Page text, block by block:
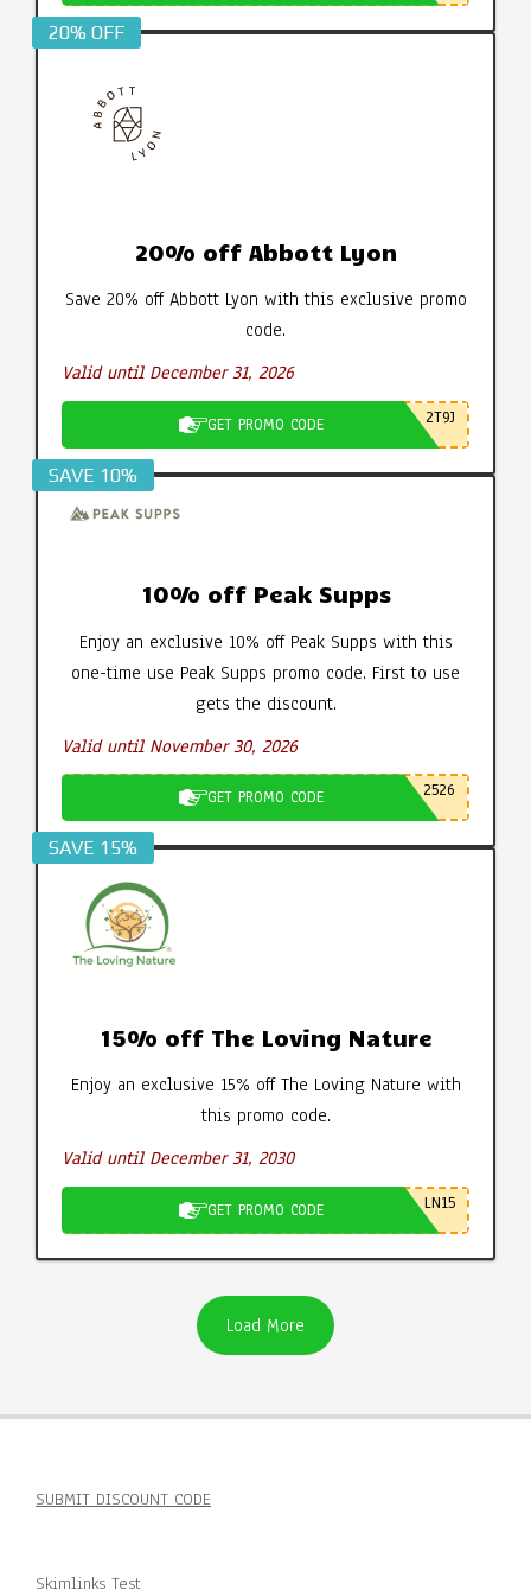
20% OFF
20% off Abbott Lyon
Save 20% off Abbott Lyon with this exclusive promo
code.
Valid until December 31, 2026
GET PROMO CODE 2T9J
SAVE 10%
10% off Peak Supps
Enjoy an exclusive 10% off Peak Supps with this
one-time use Peak Supps promo code. First to use
gets the discount.
Valid until November 30, 2026
GET PROMO CODE 2526
SAVE 15%
15% off The Loving Nature
Enjoy an exclusive 15% off The Loving Nature with
this promo code.
Valid until December 31, 2030
GET PROMO CODE LN15
Load More
SUBMIT DISCOUNT CODE
Skimlinks Test